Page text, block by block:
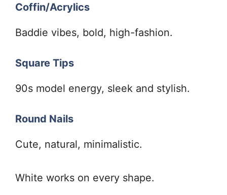
Coffin/Acrylics
Baddie vibes, bold, high-fashion.
Square Tips
90s model energy, sleek and stylish.
Round Nails
Cute, natural, minimalistic.
White works on every shape.